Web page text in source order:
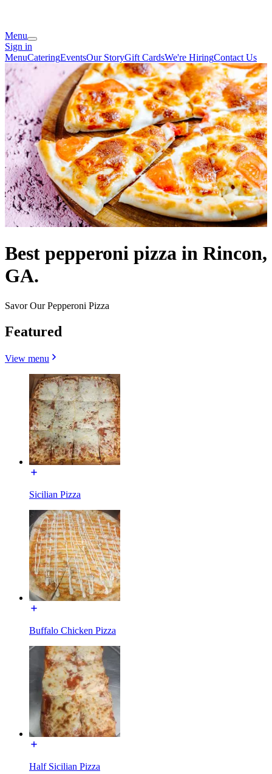
Menu
Sign in
MenuCateringEventsOur StoryGift CardsWe're HiringContact Us
Best pepperoni pizza in Rincon,
GA.
Savor Our Pepperoni Pizza
Featured
View menu
Sicilian Pizza
Buffalo Chicken Pizza
Half Sicilian Pizza